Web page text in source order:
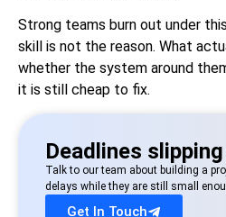
Strong teams burn out under
skill is not the reason. What
whether the system around
it is still cheap to fix.
Deadlines
Talk to our team about building a
delays while they are still small
Get In Touch